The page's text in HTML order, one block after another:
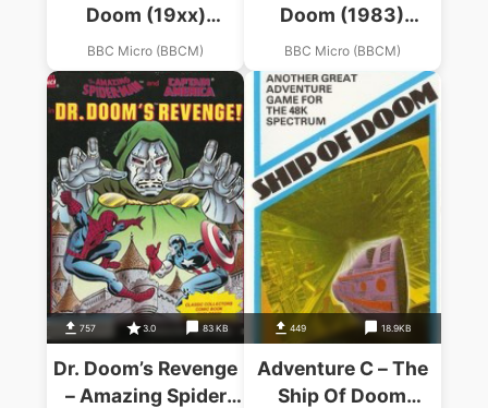
Doom (19xx)
(Acornsoft)
BBC Micro (BBCM)
Doom (1983)
(Acornsoft)
BBC Micro (BBCM)
757 3.0 83 KB
Dr. Doom’s Revenge
– Amazing Spider
449 18.9KB
Adventure C – The
Ship Of Doom